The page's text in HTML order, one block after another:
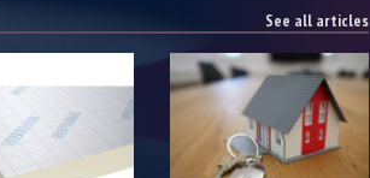
See all articles